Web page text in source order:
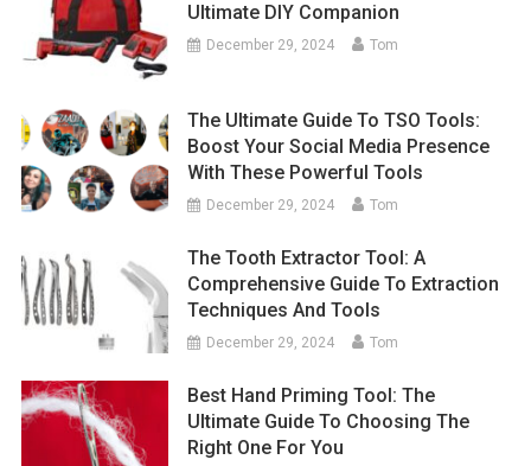
Ultimate DIY Companion
December 29, 2024 Tom
The Ultimate Guide To TSO Tools:
Boost Your Social Media Presence
With These Powerful Tools
December 29, 2024 Tom
The Tooth Extractor Tool: A
Comprehensive Guide To Extraction
Techniques And Tools
December 29, 2024 Tom
Best Hand Priming Tool: The
Ultimate Guide To Choosing The
Right One For You